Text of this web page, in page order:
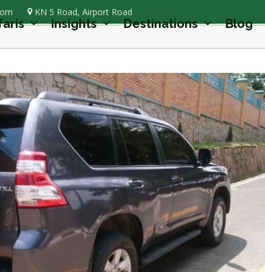
KN 5 Road, Airport Road
Insights Destinations Blog